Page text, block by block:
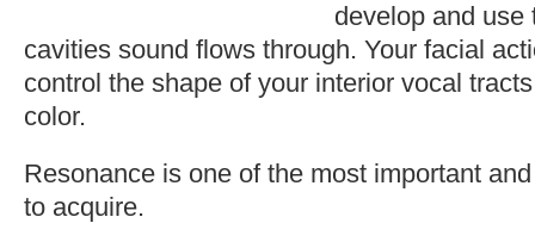
develop and use
cavities sound flows through. Your facial
control the shape of your interior vocal
color.
Resonance is one of the most important
to acquire.